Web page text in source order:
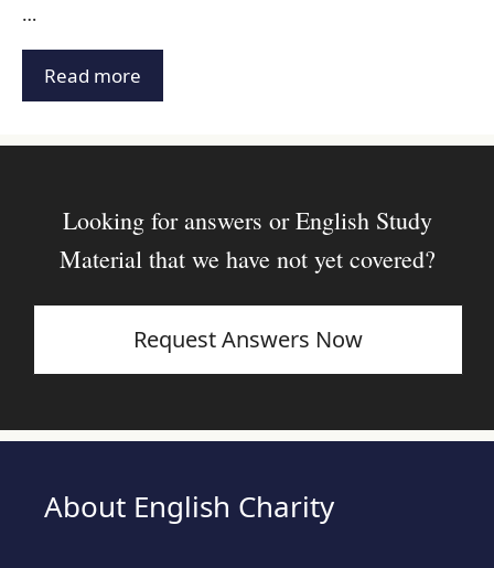
…
Read more
Looking for answers or English Study
Material that we have not yet covered?
Request Answers Now
About English Charity